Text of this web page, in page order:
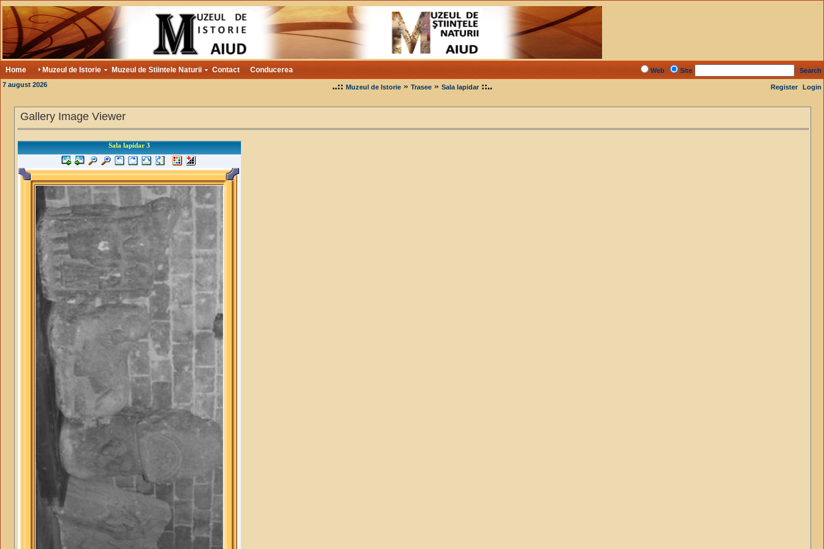
Home Muzeul de Istorie Muzeul de Stiintele Naturii Contact Conducerea Web Site
Search
7 august 2026
..:: Muzeul de Istorie» Trasee» Sala lapidar ::.. Register Login
Gallery Image Viewer
Sala lapidar 3